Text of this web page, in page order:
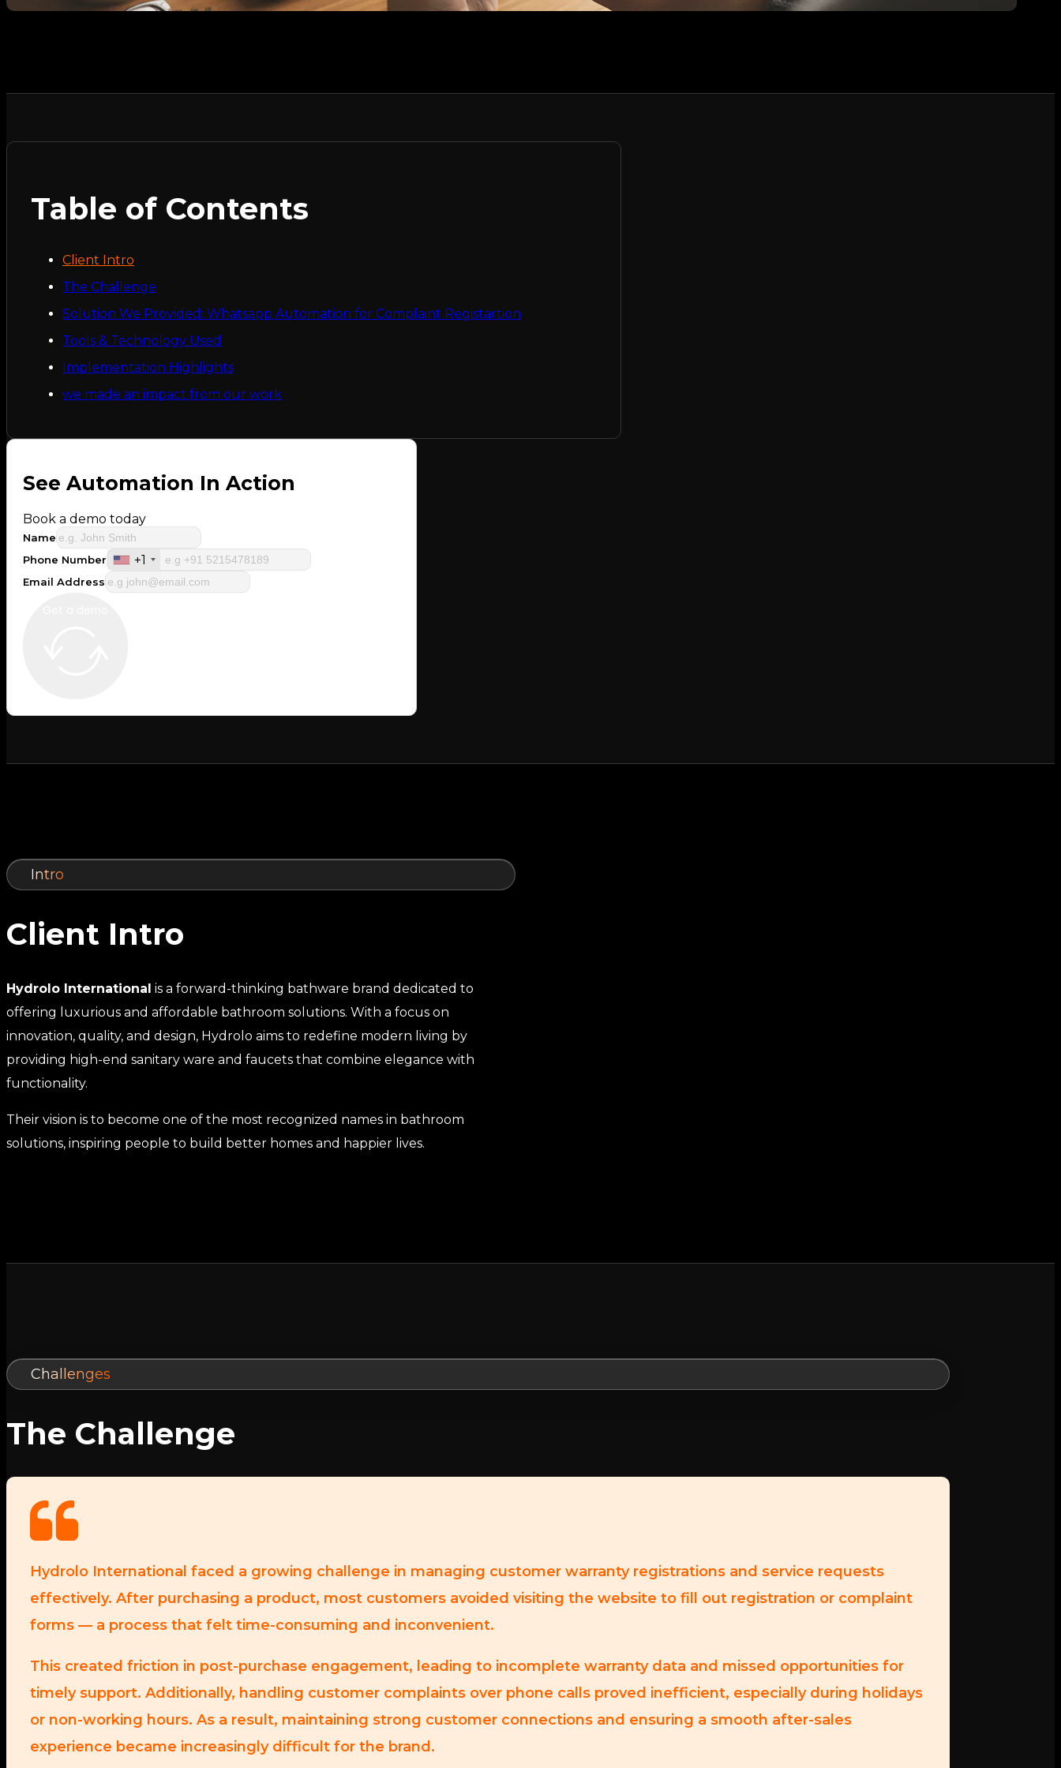
Table of Contents
Client Intro
The Challenge
Solution We Provided: Whatsapp Automation for Complaint Registartion
Tools & Technology Used
Implementation Highlights
we made an impact from our work
See Automation In Action
Book a demo today
Name
Phone Number
+1
Email Address
Intro
Client Intro
Hydrolo International is a forward-thinking bathware brand dedicated to
offering luxurious and affordable bathroom solutions. With a focus on
innovation, quality, and design, Hydrolo aims to redefine modern living by
providing high-end sanitary ware and faucets that combine elegance with
functionality.
Their vision is to become one of the most recognized names in bathroom
solutions, inspiring people to build better homes and happier lives.
Challenges
The Challenge
Hydrolo International faced a growing challenge in managing customer warranty registrations and service requests
effectively. After purchasing a product, most customers avoided visiting the website to fill out registration or complaint
forms — a process that felt time-consuming and inconvenient.
This created friction in post-purchase engagement, leading to incomplete warranty data and missed opportunities for
timely support. Additionally, handling customer complaints over phone calls proved inefficient, especially during holidays
or non-working hours. As a result, maintaining strong customer connections and ensuring a smooth after-sales
experience became increasingly difficult for the brand.